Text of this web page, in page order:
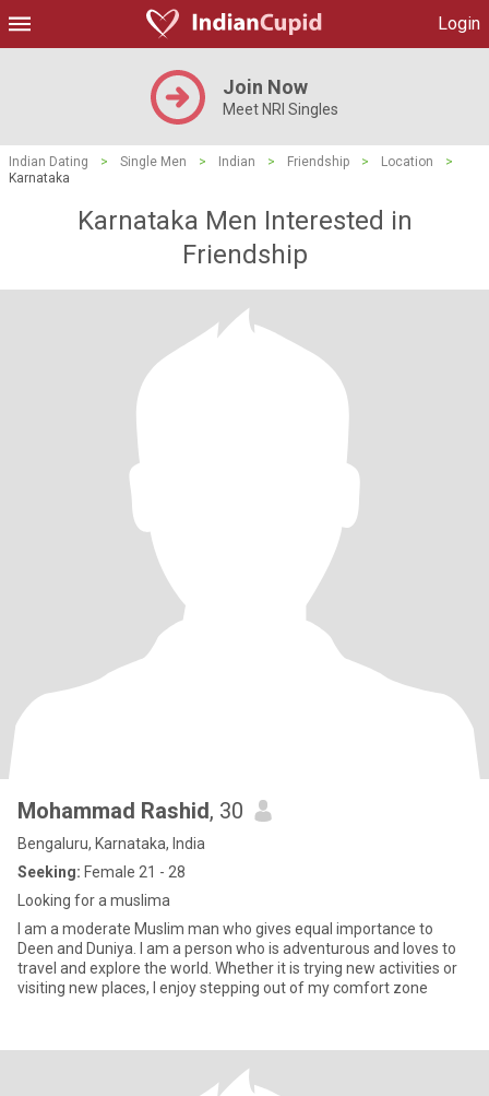
Login
Join Now
Meet NRI Singles
Indian Dating > Single Men > Indian > Friendship > Location
>
Karnataka
Karnataka Men Interested in
Friendship
Mohammad Rashid, 30
Bengaluru, Karnataka, India
Seeking: Female 21 - 28
Looking for a muslima
I am a moderate Muslim man who gives equal importance to
Deen and Duniya. I am a person who is adventurous and loves to
travel and explore the world. Whether it is trying new activities or
visiting new places, I enjoy stepping out of my comfort zone